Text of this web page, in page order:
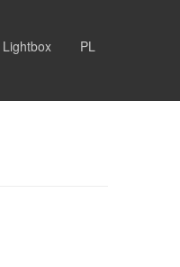
Lightbox PL